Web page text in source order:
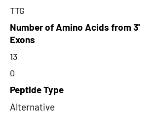
TTG
Number of Amino Acids from 3'
Exons
13
0
Peptide Type
Alternative